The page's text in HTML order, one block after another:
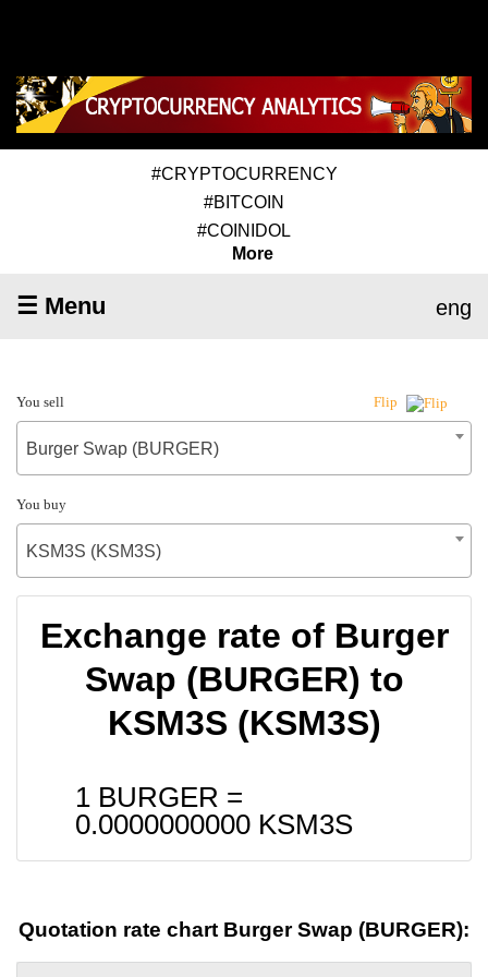
#CRYPTOCURRENCY
#BITCOIN
#COINIDOL
More
☰ Menu eng
You sell Flip
Burger Swap (BURGER)
You buy
KSM3S (KSM3S)
Exchange rate of Burger
Swap (BURGER) to
KSM3S (KSM3S)
1 BURGER =
0.0000000000 KSM3S
Quotation rate chart Burger Swap (BURGER):